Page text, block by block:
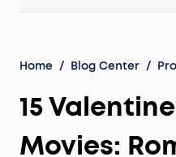
Home / Blog Center /
15
Movies: